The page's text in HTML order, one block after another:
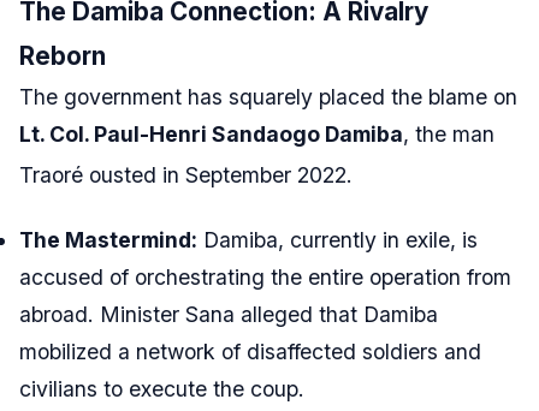
The Damiba Connection: A Rivalry
Reborn
The government has squarely placed the blame on
Lt. Col. Paul-Henri Sandaogo Damiba, the man
Traoré ousted in September 2022.
The Mastermind: Damiba, currently in exile, is
accused of orchestrating the entire operation from
abroad. Minister Sana alleged that Damiba
mobilized a network of disaffected soldiers and
civilians to execute the coup.